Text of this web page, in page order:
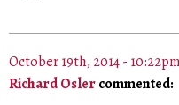
October 19th, 2014 - 10:22pm
Richard Oslercommented: